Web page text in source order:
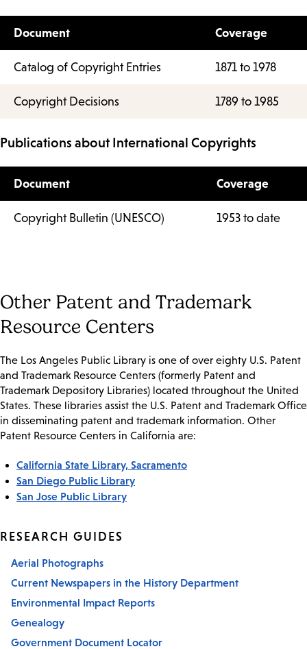
Document Coverage
Catalog of Copyright Entries 1871 to 1978
Copyright Decisions 1789 to 1985
Publications about International Copyrights
Document Coverage
Copyright Bulletin (UNESCO) 1953 to date
Other Patent and Trademark
Resource Centers
The Los Angeles Public Library is one of over eighty U.S. Patent
and Trademark Resource Centers (formerly Patent and
Trademark Depository Libraries) located throughout the United
States. These libraries assist the U.S. Patent and Trademark Office
in disseminating patent and trademark information. Other
Patent Resource Centers in California are:
California State Library, Sacramento
San Diego Public Library
San Jose Public Library
RESEARCH GUIDES
Aerial Photographs
Current Newspapers in the History Department
Environmental Impact Reports
Genealogy
Government Document Locator